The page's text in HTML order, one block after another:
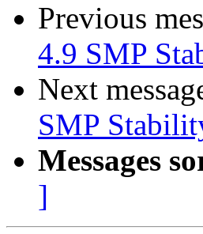
Previous
4.9 SMP
Next
SMP
Messages
]